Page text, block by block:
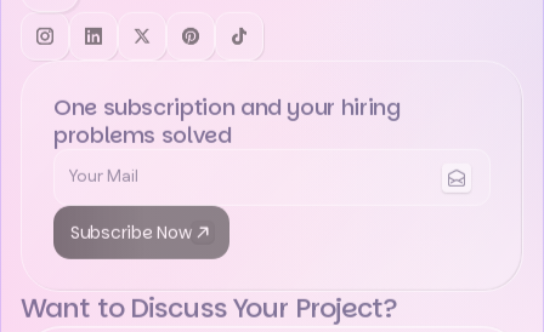
One subscription and your hiring
problems solved
Subscribe Now
Want to Discuss Your Project?